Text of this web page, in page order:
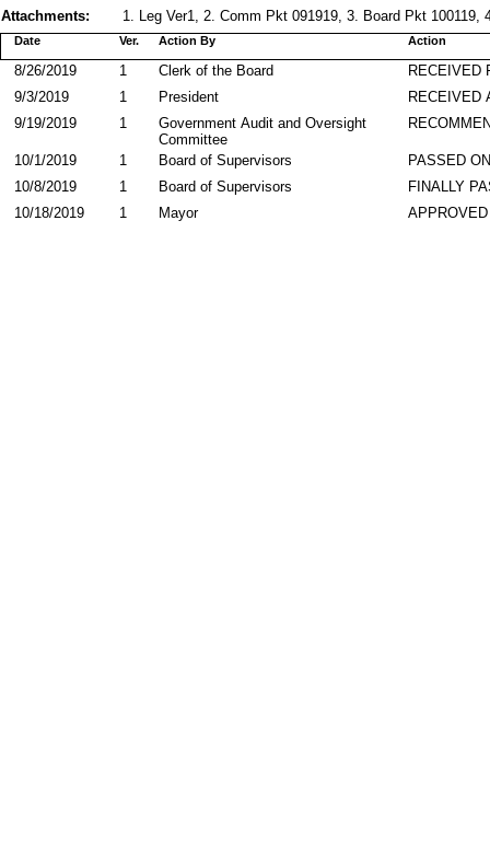
Attachments:
1. Leg Ver1, 2. Comm Pkt 091919, 3. Board Pkt 100119,
Action By
Date Action
Ver.
RECEIVED
Clerk of the Board
8/26/2019
1
RECEIVED
President
9/3/2019
1
Government Audit and Oversight
Committee
9/19/2019 1
PASSED
Board of Supervisors
10/1/2019
1
FINALLY
Board of Supervisors
10/8/2019
1
APPROVED
Mayor
10/18/2019 1